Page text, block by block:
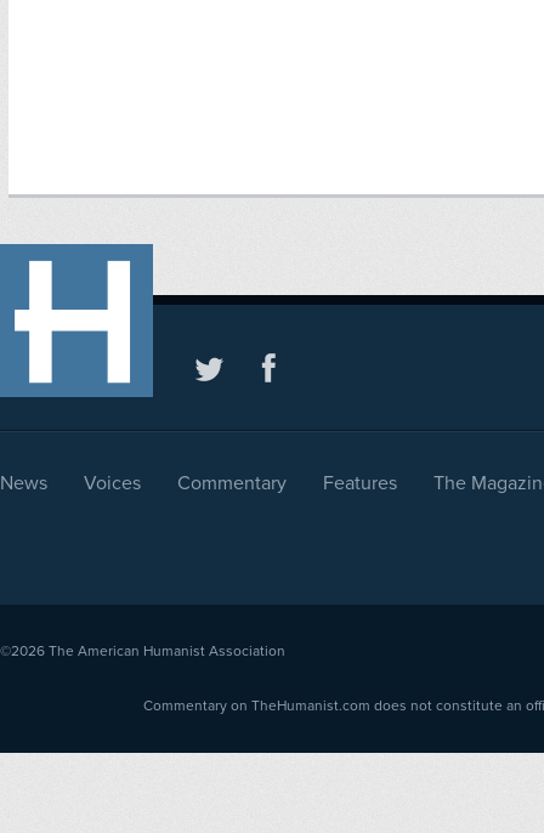
News Voices Commentary Features The
©2026 The American Humanist Association
Commentary on TheHumanist.com does not constitute an